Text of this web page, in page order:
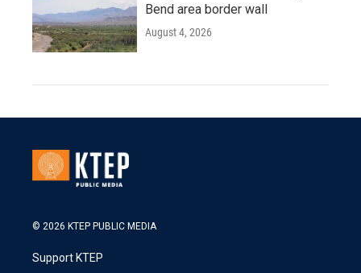
Bend area border wall
August 4, 2026
© 2026 KTEP PUBLIC MEDIA
Support KTEP